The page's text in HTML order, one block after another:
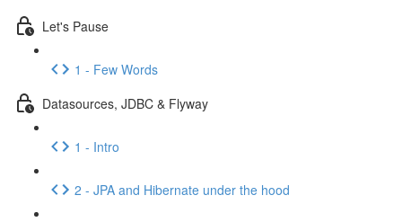
Let's Pause
1 - Few Words
Datasources, JDBC & Flyway
1 - Intro
2 - JPA and Hibernate under the hood